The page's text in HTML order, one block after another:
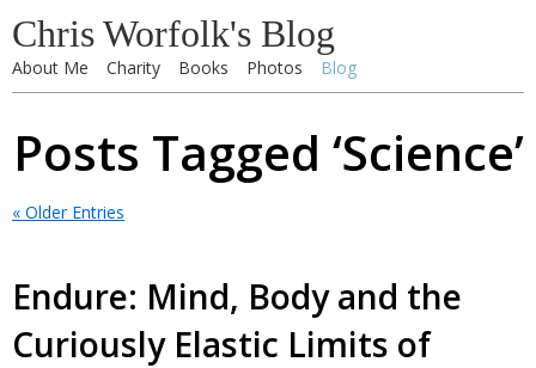
Chris Worfolk's Blog
About Me Charity Books Photos Blog
Posts Tagged ‘Science’
« Older Entries
Endure: Mind, Body and the
Curiously Elastic Limits of